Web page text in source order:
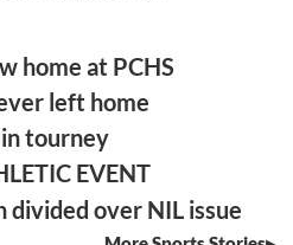
home at PCHS
left home
tourney
EVENT
divided over NIL issue